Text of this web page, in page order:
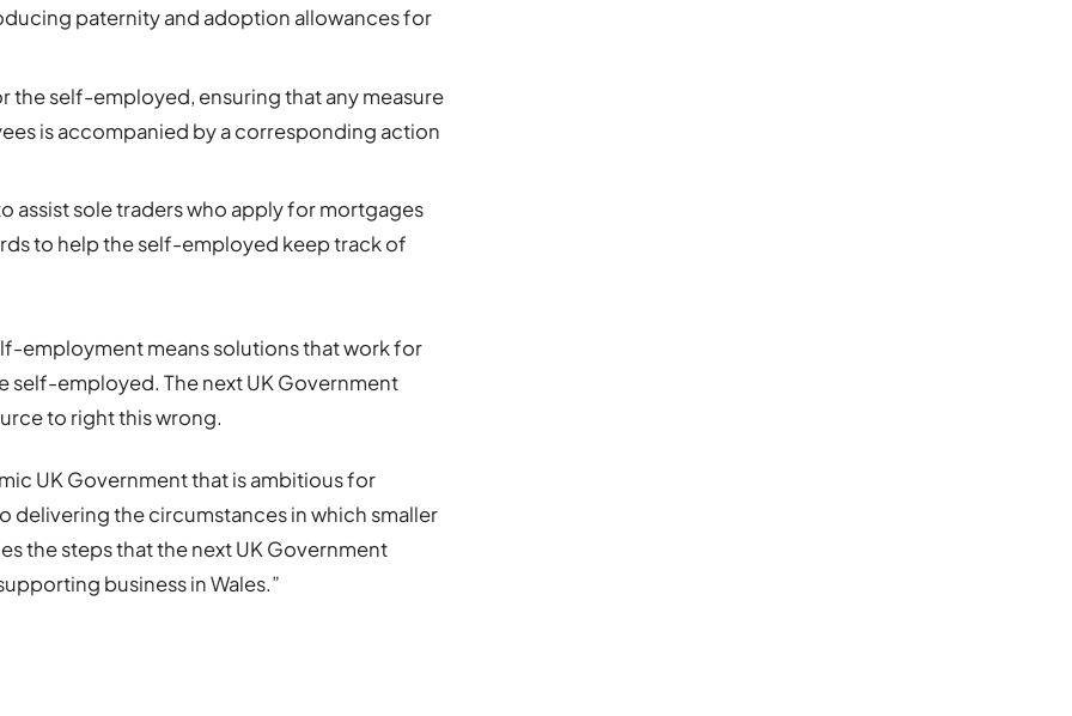
paternity and adoption allowances for
the self-employed, ensuring that any measure
is accompanied by a corresponding action
assist sole traders who apply for mortgages
to help the self-employed keep track of
employment means solutions that work for
self-employed. The next UK Government
to right this wrong.
UK Government that is ambitious for
delivering the circumstances in which smaller
the steps that the next UK Government
business in Wales.”